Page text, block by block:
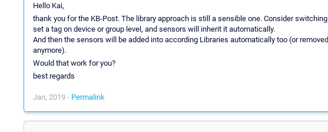
Hello Kai,
thank you for the KB-Post. The library approach is still a sensible one. Consider
set a tag on device or group level, and sensors will inherit it automatically.
And then the sensors will be added into according Libraries automatically too (or
anymore).
Would that work for you?
best regards
Jan, 2019 - Permalink